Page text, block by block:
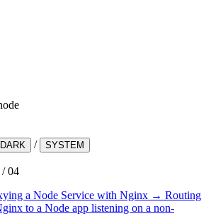
DARK / SYSTEM
/04
a Node Service with Nginx → Routing
to a Node app listening on a non-